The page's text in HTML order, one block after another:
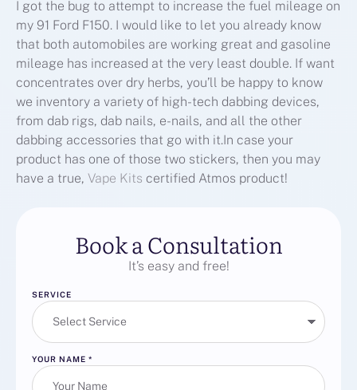
I got the bug to attempt to increase the fuel mileage on
my 91 Ford F150. I would like to let you already know
that both automobiles are working great and gasoline
mileage has increased at the very least double. If want
concentrates over dry herbs, you’ll be happy to know
we inventory a variety of high-tech dabbing devices,
from dab rigs, dab nails, e-nails, and all the other
dabbing accessories that go with it.In case your
product has one of those two stickers, then you may
have a true, Vape Kits certified Atmos product!
Book a Consultation
It’s easy and free!
SERVICE
YOUR NAME *